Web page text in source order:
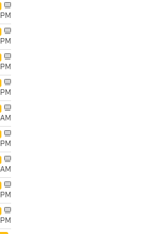
PM
PM
PM
PM
AM
PM
AM
PM
PM